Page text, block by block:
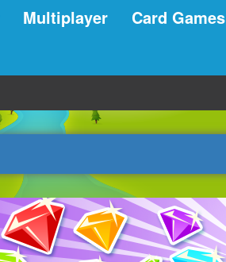
Multiplayer Card Games